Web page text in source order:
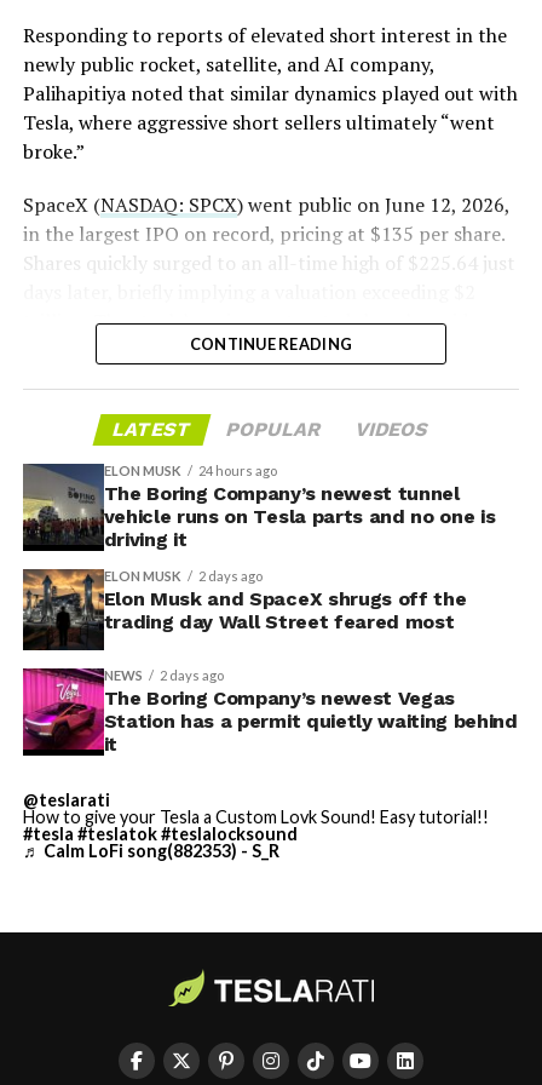
-
pic.twitter.com/LR8aAiV2Og
— S.E. Robinson, Jr.
(@SERobinsonJr) August 5,
2026
Responding to reports of elevated short interest in the
newly public rocket, satellite, and AI company,
Palihapitiya noted that similar dynamics played out with
Tesla, where aggressive short sellers ultimately “went
broke.”
SpaceX (NASDAQ: SPCX) went public on June 12, 2026,
in the largest IPO on record, pricing at $135 per share.
Shares quickly surged to an all-time high of $225.64 just
trillion. The stock has since retreated sharply amid
valuation concerns, lockup expiration fears, and
representing a roughly 50 percent decline from the
CONTINUE READING
LATEST POPULAR VIDEOS
ELON MUSK 24 hours ago
The Boring Company’s newest tunnel
vehicle runs on Tesla parts and no one is
driving it
ELON MUSK 2 days ago
Elon Musk and SpaceX shrugs off the
trading day Wall Street feared most
NEWS 2 days ago
The Boring Company’s newest Vegas
Station has a permit quietly waiting behind
it
@teslarati
How to give your Tesla a Custom Lovk Sound! Easy tutorial!!
#tesla #teslatok#teslalocksound
♬ Calm LoFi song(882353) - S_R